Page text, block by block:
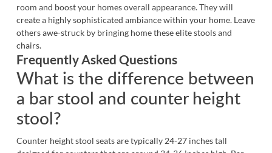
room and boost your homes overall appearance. They will
create a highly sophisticated ambiance within your home. Leave
others awe-struck by bringing home these elite stools and
chairs.
Frequently Asked Questions
What is the difference between
a bar stool and counter height
stool?
Counter height stool seats are typically 24-27 inches tall